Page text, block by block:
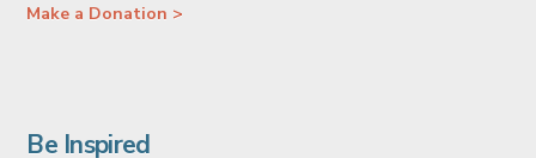
Make a Donation >
Be Inspired